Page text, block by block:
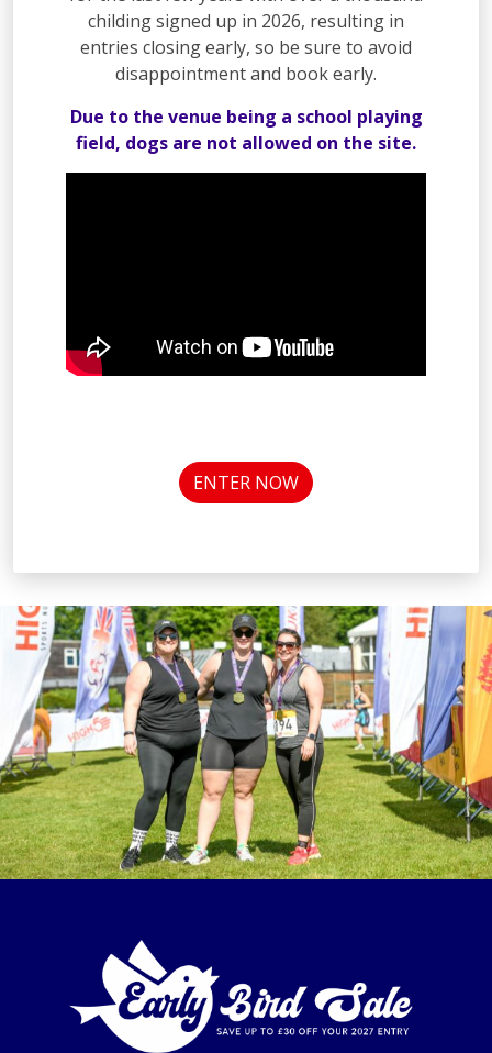
childing signed up in 2026, resulting in
entries closing early, so be sure to avoid
disappointment and book early.
Due to the venue being a school playing
field, dogs are not allowed on the site.
ENTER NOW